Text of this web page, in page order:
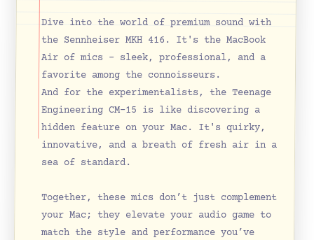
Dive into the world of premium sound with
the Sennheiser MKH 416. It's the MacBook
Air of mics – sleek, professional, and a
favorite among the connoisseurs.
And for the experimentalists, the Teenage
Engineering CM-15 is like discovering a
hidden feature on your Mac. It's quirky,
innovative, and a breath of fresh air in a
sea of standard.
Together, these mics don’t just complement
your Mac; they elevate your audio game to
match the style and performance you’ve